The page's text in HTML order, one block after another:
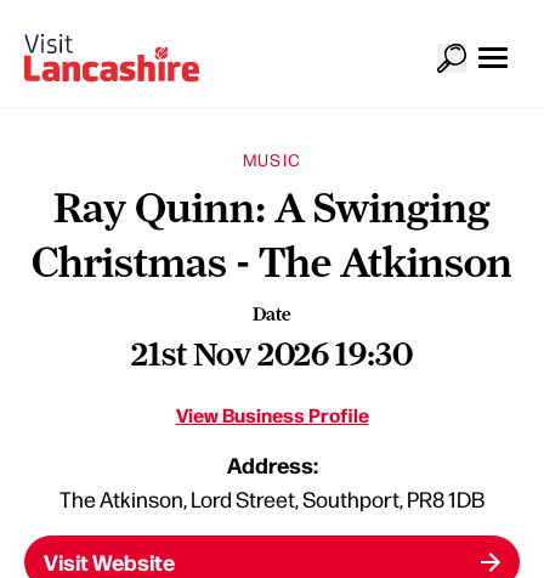
MUSIC
Ray Quinn: A Swinging
Christmas - The Atkinson
Date
21st Nov 2026 19:30
View Business Profile
Address:
The Atkinson, Lord Street, Southport, PR8 1DB
Visit Website